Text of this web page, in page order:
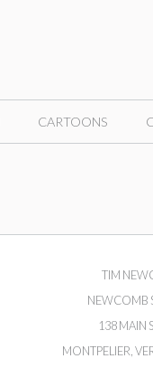
CARTOONS
TIM
NEWCOMB
138 MAIN
MONTPELIER,